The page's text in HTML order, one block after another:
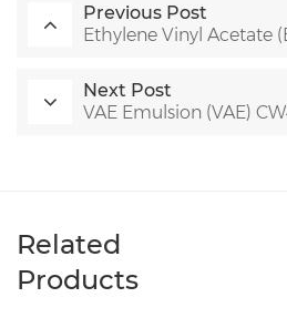
Previous Post
Ethylene Vinyl Acetate
Next Post
VAE Emulsion (VAE)
Related
Products